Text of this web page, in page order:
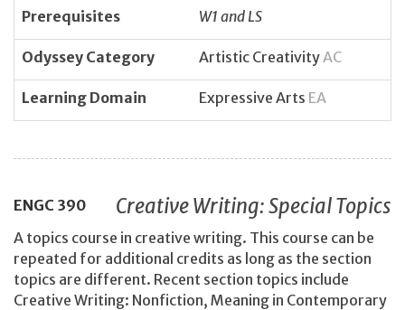
Prerequisites W1 and LS
Odyssey Category Artistic CreativityAC
Learning Domain Expressive Arts EA
ENGC 390 Creative Writing: Special Topics
A topics course in creative writing. This course can be
repeated for additional credits as long as the section
topics are different. Recent section topics include
Creative Writing: Nonfiction, Meaning in Contemporary